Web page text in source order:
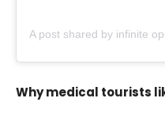
Why medical tourists